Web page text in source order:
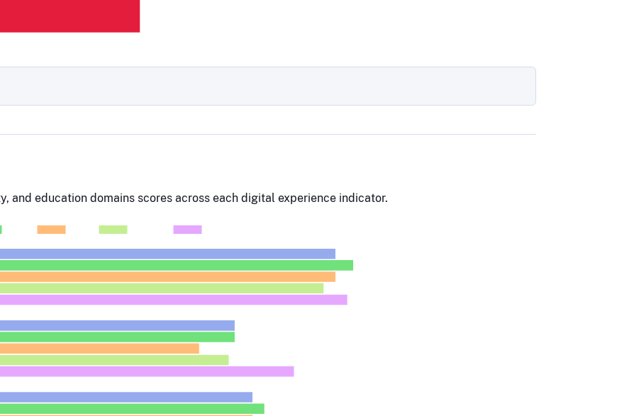
and education domains scores across each digital experience indicator.